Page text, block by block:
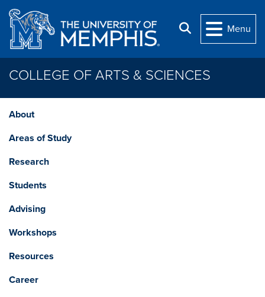
Skip to main content
Search
Menu
COLLEGE OF ARTS & SCIENCES
About
Areas of Study
Research
Students
Advising
Workshops
Resources
Career